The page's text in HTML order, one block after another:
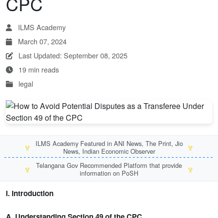
ILMS Academy
March 07, 2024
Last Updated: September 08, 2025
19 min reads
legal
🏅
ILMS Academy Featured in ANI News, The Print, Jio
News, Indian Economic Observer
🏅
🏅
Telangana Gov Recommended Platform that provide
information on PoSH
🏅
I. Introduction